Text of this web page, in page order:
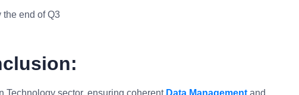
end of Q3
Technology sector, ensuring coherent Data Management and